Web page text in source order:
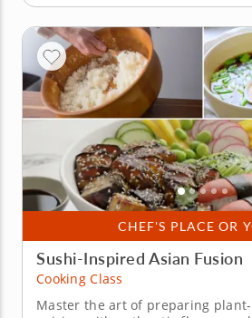
CHEF'S PLACE OR
Sushi-Inspired Asian Fusion
Cooking Class
Master the art of preparing